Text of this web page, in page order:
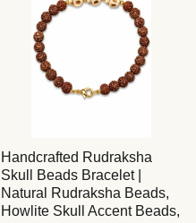
Handcrafted Rudraksha
Skull Beads Bracelet |
Natural Rudraksha Beads,
Howlite Skull Accent Beads,